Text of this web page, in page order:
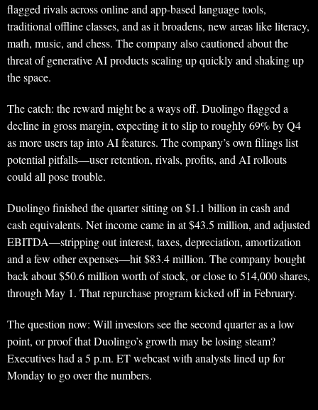
flagged rivals across online and app-based language tools,
traditional offline classes, and as it broadens, new areas like literacy,
math, music, and chess. The company also cautioned about the
threat of generative AI products scaling up quickly and shaking up
the space.
The catch: the reward might be a ways off. Duolingo flagged a
decline in gross margin, expecting it to slip to roughly 69% by Q4
as more users tap into AI features. The company’s own filings list
potential pitfalls—user retention, rivals, profits, and AI rollouts
could all pose trouble.
Duolingo finished the quarter sitting on $1.1 billion in cash and
cash equivalents. Net income came in at $43.5 million, and adjusted
EBITDA—stripping out interest, taxes, depreciation, amortization
and a few other expenses—hit $83.4 million. The company bought
back about $50.6 million worth of stock, or close to 514,000 shares,
through May 1. That repurchase program kicked off in February.
The question now: Will investors see the second quarter as a low
point, or proof that Duolingo’s growth may be losing steam?
Executives had a 5 p.m. ET webcast with analysts lined up for
Monday to go over the numbers.